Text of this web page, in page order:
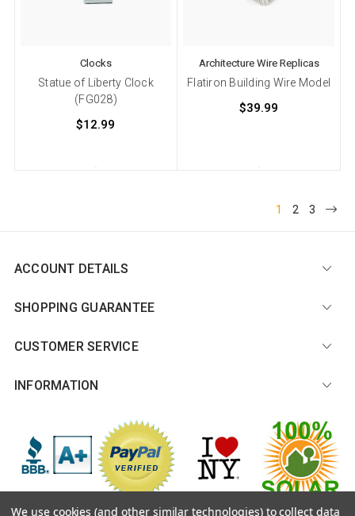
Clocks
Statue of Liberty Clock
(FG028)
$12.99
Architecture Wire Replicas
Flatiron Building Wire Model
$39.99
1 2 3
ACCOUNT DETAILS
SHOPPING GUARANTEE
CUSTOMER SERVICE
INFORMATION
We use cookies (and other similar technologies) to collect data